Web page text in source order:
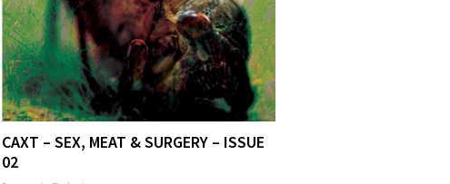
CAXT – SEX, MEAT & SURGERY – ISSUE
02